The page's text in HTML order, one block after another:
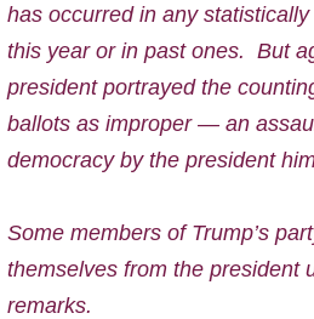
has occurred in any
this year or in past ones. But a
president portrayed the
ballots as improper — an
democracy by the president
Some members of Trump’s
themselves from the president
remarks.